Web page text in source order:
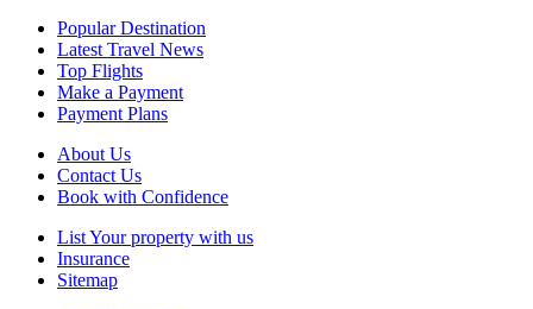
Popular Destination
Latest Travel News
Top Flights
Make a Payment
Payment Plans
About Us
Contact Us
Book with Confidence
List Your property with us
Insurance
Sitemap